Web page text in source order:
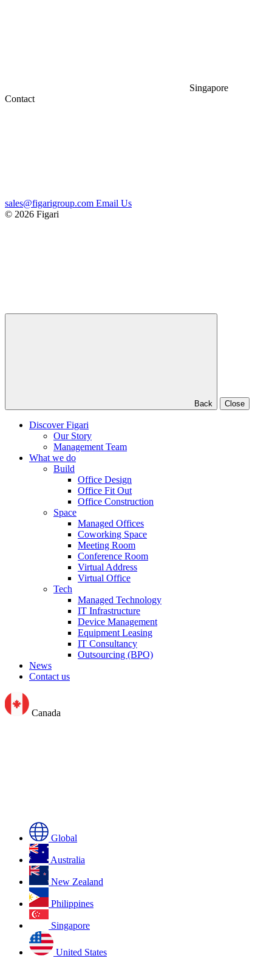
Singapore
Contact
sales@figarigroup.com Email Us
© 2026 Figari
Back Close
Discover Figari
Our Story
Management Team
What we do
Build
Office Design
Office Fit Out
Office Construction
Space
Managed Offices
Coworking Space
Meeting Room
Conference Room
Virtual Address
Virtual Office
Tech
Managed Technology
IT Infrastructure
Device Management
Equipment Leasing
IT Consultancy
Outsourcing (BPO)
News
Contact us
Canada
Global
Australia
New Zealand
Philippines
Singapore
United States